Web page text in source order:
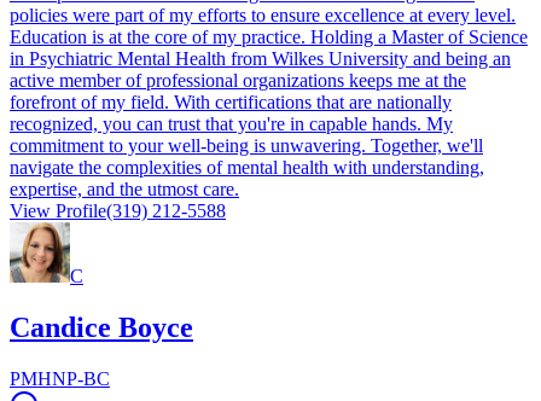
policies were part of my efforts to ensure excellence at every level.
Education is at the core of my practice. Holding a Master of Science
in Psychiatric Mental Health from Wilkes University and being an
active member of professional organizations keeps me at the
forefront of my field. With certifications that are nationally
recognized, you can trust that you're in capable hands. My
commitment to your well-being is unwavering. Together, we'll
navigate the complexities of mental health with understanding,
expertise, and the utmost care.
View Profile(319) 212-5588
C
Candice Boyce
PMHNP-BC